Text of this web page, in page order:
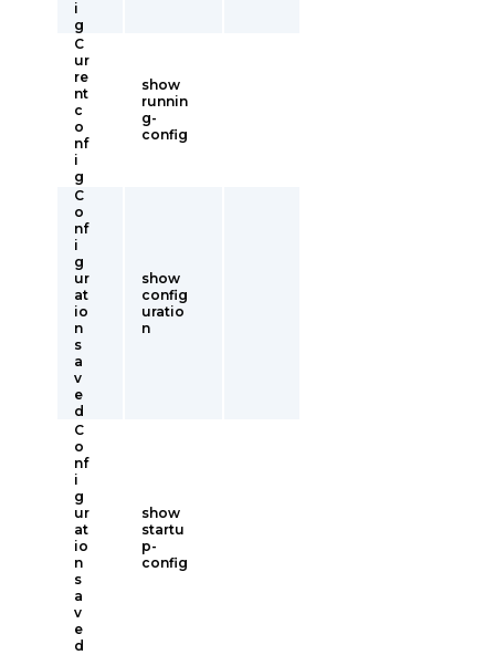
i
g
C
ur
re
nt
c
o
nf
i
g
show
runnin
g-
config
C
o
nf
i
g
ur
at
io
n
s
a
v
e
d
show
config
uratio
n
C
o
nf
i
g
ur
at
io
n
s
a
v
e
d
show
startu
p-
config